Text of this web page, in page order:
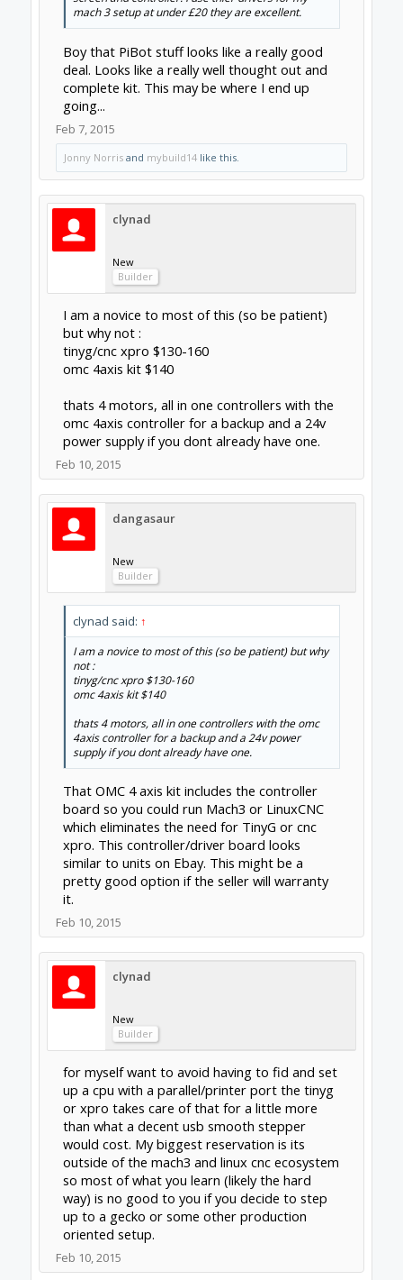
clynad
New
Builder
for myself want to avoid having to fid and set
up a cpu with a parallel/printer port the tinyg
or xpro takes care of that for a little more
than what a decent usb smooth stepper
would cost. My biggest reservation is its
outside of the mach3 and linux cnc ecosystem
so most of what you learn (likely the hard
way) is no good to you if you decide to step
up to a gecko or some other production
oriented setup.
Feb 10, 2015
dangasaur
Builder
Completely understand and agree with your
conclusion Clynad. I've got a whole closet of
old computers so getting something going
with a printer port is easy enough.
You could reverse your approach and go for
a usb/lpt breakout board + drivers and only
then if you are unable to get things set up
spring for a tinyg or grbl board. Then worst
case you are only out 10-50$ depending on
the breakout board you get.
Feb 10, 2015
clynad
New
Builder
thats a good idea do you have any
recomendations on a board that would/may
be compatible with the OMC 4axis kit.
Also on another note (hope im not hijacking
this thread) i have followed openbuilds for
some time before the OX CNC wow have i
been excited since that came out. Cad files
and some persons have even modified them.
What puzzles me is i have
not seen any OX biulds that integrate any of
the readily available plates sold in the
openbuilds parts store. I imagine the plates in
the parts store are cheaper that having a set
of OX plates milled waterjetted lasercut etc
(unless you or a good friend already own a
half decent machine).
Are the build plates sold in the parts store
sutiable for building a OX type cnc.
Feb 10, 2015
Last edited:Feb 10, 2015
dangasaur